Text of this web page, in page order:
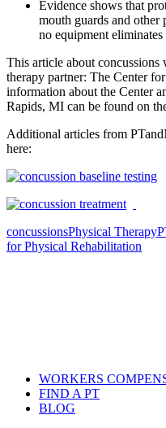
Evidence shows that
mouth guards and
no equipment
This article about
therapy partner: The Center
information about the Center
Rapids, MI can be found on
Additional articles from
here:
concussionsPhysical Therapy
for Physical Rehabilitation
WORKERS
FIND A PT
BLOG